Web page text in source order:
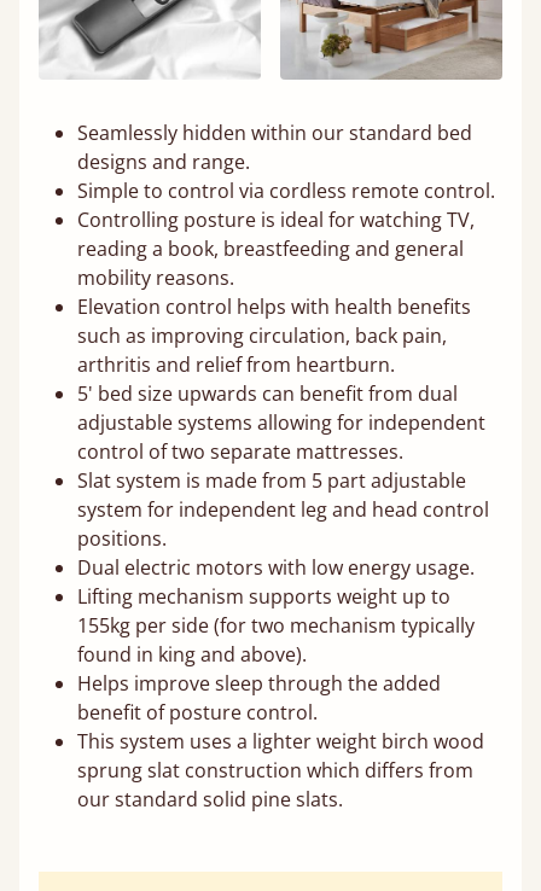
Seamlessly hidden within our standard bed
designs and range.
Simple to control via cordless remote control.
Controlling posture is ideal for watching TV,
reading a book, breastfeeding and general
mobility reasons.
Elevation control helps with health benefits
such as improving circulation, back pain,
arthritis and relief from heartburn.
5' bed size upwards can benefit from dual
adjustable systems allowing for independent
control of two separate mattresses.
Slat system is made from 5 part adjustable
system for independent leg and head control
positions.
Dual electric motors with low energy usage.
Lifting mechanism supports weight up to
155kg per side (for two mechanism typically
found in king and above).
Helps improve sleep through the added
benefit of posture control.
This system uses a lighter weight birch wood
sprung slat construction which differs from
our standard solid pine slats.